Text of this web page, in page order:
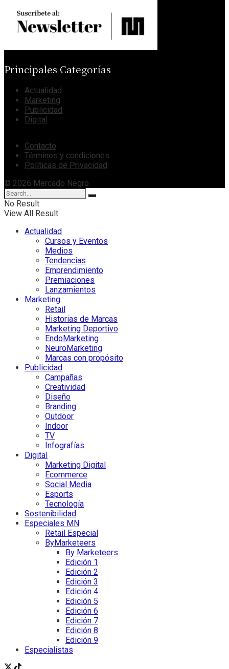
Principales Categorías
Actualidad
Marketing
Publicidad
Digital
Contacto
Términos y condiciones
Políticas de Privacidad
© 2026 Mercado Negro
No Result
View All Result
Actualidad
Cursos y Eventos
Medios
Tendencias
Emprendimiento
Premiaciones
Lanzamientos
Marketing
Retail
Historias de Marcas
Marketing Deportivo
EndoMarketing
NeuroMarketing
Marcas con propósito
Publicidad
Campañas
Creatividad
Diseño
Branding
Outdoor
Indoor
TV
Infografías
Digital
Marketing Digital
Ecommerce
Social Media
Esports
Tecnología
Sostenibilidad
Especiales MN
Retail Especial
ByMarketeers
By Marketeers
Edición 1
Edición 2
Edición 3
Edición 4
Edición 5
Edición 6
Edición 7
Edición 8
Edición 9
Especialistas